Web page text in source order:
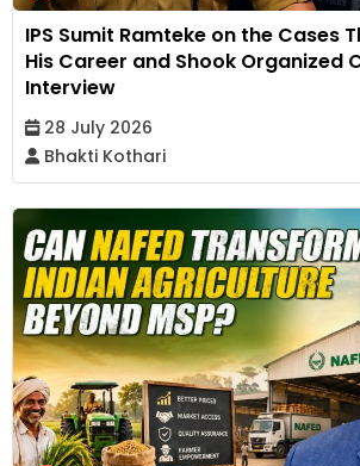
IPS Sumit Ramteke on the Cases
His Career and Shook Organized
Interview
28 July 2026
Bhakti Kothari